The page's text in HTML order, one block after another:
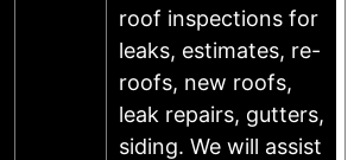
roof inspections for
leaks, estimates, re-
roofs, new roofs,
leak repairs, gutters,
siding. We will assist